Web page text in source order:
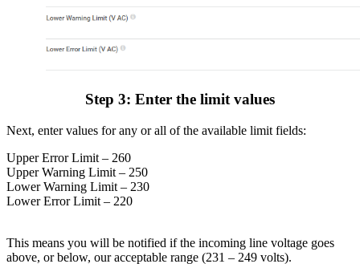
Step 3: Enter the limit values
Next, enter values for any or all of the available limit fields:
Upper Error Limit – 260
Upper Warning Limit – 250
Lower Warning Limit – 230
Lower Error Limit – 220
This means you will be notified if the incoming line voltage goes
above, or below, our acceptable range (231 – 249 volts).